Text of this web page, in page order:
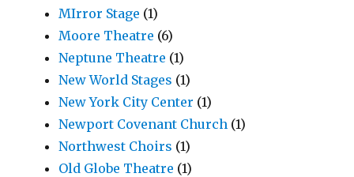
MIrror Stage (1)
Moore Theatre (6)
Neptune Theatre (1)
New World Stages (1)
New York City Center (1)
Newport Covenant Church (1)
Northwest Choirs (1)
Old Globe Theatre (1)